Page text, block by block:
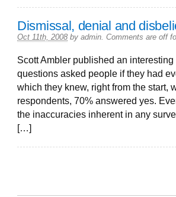
Dismissal, denial and
Oct 11th, 2008 by admin Comments are off
Scott Ambler published an
questions asked people if they had
which they knew, right from the start,
respondents, 70% answered yes.
the inaccuracies inherent in any
[…]